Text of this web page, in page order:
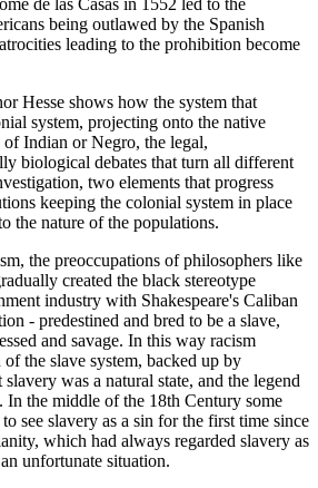
de las Casas in 1552 led to the
being outlawed by the Spanish
leading to the prohibition become
Hesse shows how the system that
system, projecting onto the native
Indian or Negro, the legal,
biological debates that turn all different
two elements that progress
keeping the colonial system in place
the nature of the populations.
the preoccupations of philosophers like
created the black stereotype
industry with Shakespeare's Caliban
- predestined and bred to be a slave,
and savage. In this way racism
the slave system, backed up by
was a natural state, and the legend
In the middle of the 18th Century some
see slavery as a sin for the first time since
which had always regarded slavery as
unfortunate situation.